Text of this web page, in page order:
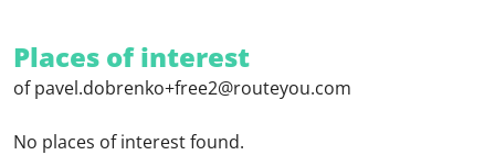
Places of interest
of pavel.dobrenko+free2@routeyou.com
No places of interest found.